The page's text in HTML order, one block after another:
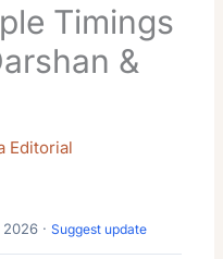
Timings
&
Editorial
2026 ·Suggest update